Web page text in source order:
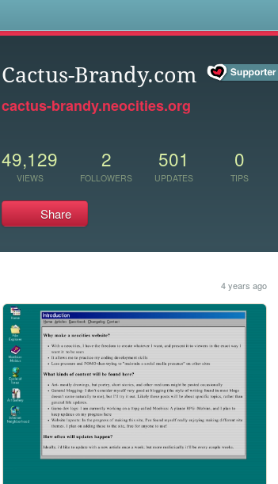
Cactus-Brandy.com
cactus-brandy.neocities.org
49,129
VIEWS
2
FOLLOWERS
501
UPDATES
0
TIPS
Share
4 years ago